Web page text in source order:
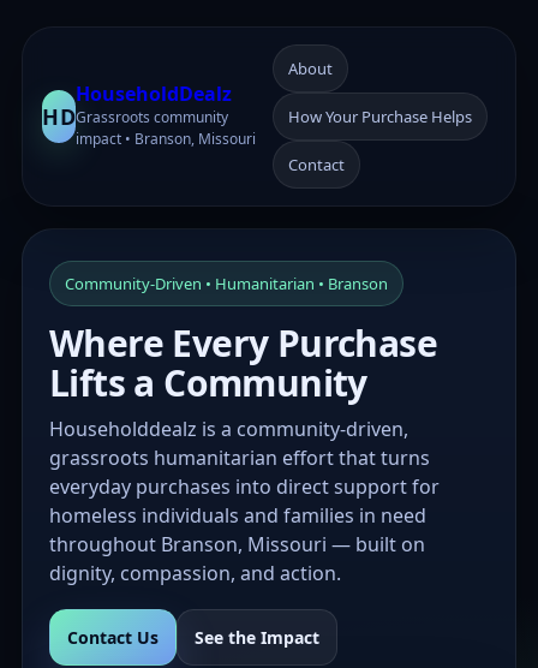
HD
HouseholdDealz
Grassroots community
impact • Branson, Missouri
About
How Your Purchase Helps
Contact
Community-Driven • Humanitarian • Branson
Where Every Purchase
Lifts a Community
Householddealz is a community-driven,
grassroots humanitarian effort that turns
everyday purchases into direct support for
homeless individuals and families in need
throughout Branson, Missouri — built on
dignity, compassion, and action.
Contact Us See the Impact